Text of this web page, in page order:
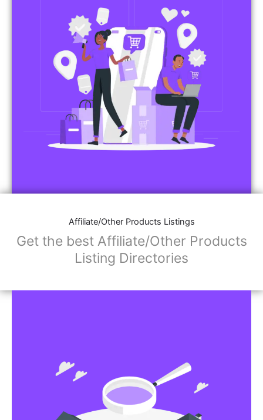
Affiliate/Other Products Listings
Get the best Affiliate/Other Products
Listing Directories